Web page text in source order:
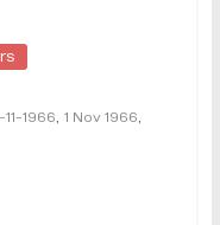
11-1966 1 Nov 1966